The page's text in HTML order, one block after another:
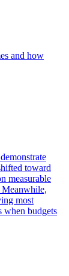
and how
toward
measurable
Meanwhile,
most
when budgets